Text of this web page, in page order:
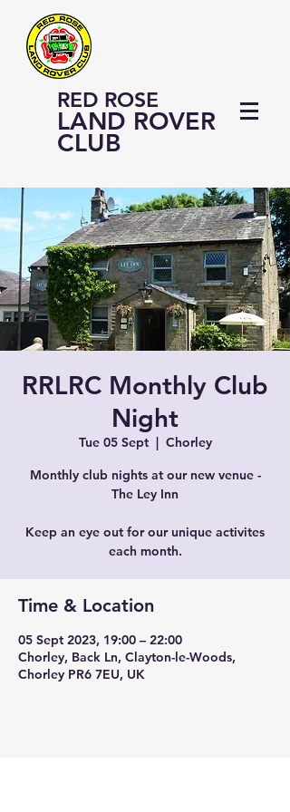
RED ROSE
LAND ROVER
CLUB
RRLRC Monthly Club
Night
Tue 05 Sept
  |
Chorley
Monthly club nights at our new venue -
The Ley Inn
Keep an eye out for our unique activites
each month.
Time & Location
05 Sept 2023, 19:00 – 22:00
Chorley, Back Ln, Clayton-le-Woods,
Chorley PR6 7EU, UK